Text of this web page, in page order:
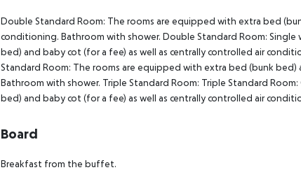
Double Standard Room: The rooms are equipped with extra bed
conditioning. Bathroom with shower. Double Standard Room:
bed) and baby cot (for a fee) as well as centrally controlled air
Standard Room: The rooms are equipped with extra bed (bunk
Bathroom with shower. Triple Standard Room: Triple Standard
bed) and baby cot (for a fee) as well as centrally controlled air
Board
Breakfast from the buffet.